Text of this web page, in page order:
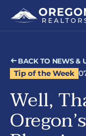
BACK TO NEWS &
Tip of the Week
Well,